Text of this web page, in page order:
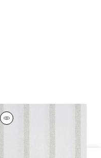
COBBLE HILL STRIPE
Fabric| Smoke